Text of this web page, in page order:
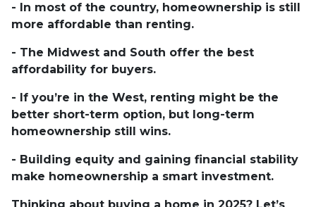
- In most of the country, homeownership is still
more affordable than renting.
- The Midwest and South offer the best
affordability for buyers.
- If you’re in the West, renting might be the
better short-term option, but long-term
homeownership still wins.
- Building equity and gaining financial stability
make homeownership a smart investment.